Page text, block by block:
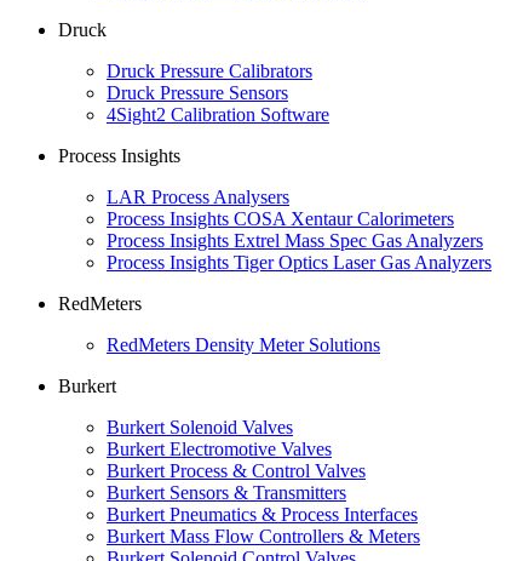
Druck
Druck Pressure Calibrators
Druck Pressure Sensors
4Sight2 Calibration Software
Process Insights
LAR Process Analysers
Process Insights COSA Xentaur Calorimeters
Process Insights Extrel Mass Spec Gas Analyzers
Process Insights Tiger Optics Laser Gas Analyzers
RedMeters
RedMeters Density Meter Solutions
Burkert
Burkert Solenoid Valves
Burkert Electromotive Valves
Burkert Process & Control Valves
Burkert Sensors & Transmitters
Burkert Pneumatics & Process Interfaces
Burkert Mass Flow Controllers & Meters